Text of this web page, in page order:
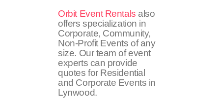
Orbit Event Rentals also
offers specialization in
Corporate, Community,
Non-Profit Events of any
size. Our team of event
experts can provide
quotes for Residential
and Corporate Events in
Lynwood.